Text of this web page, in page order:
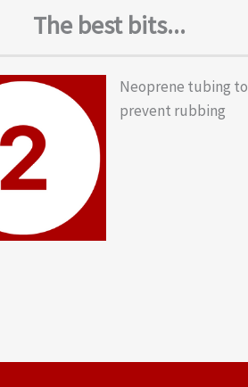
The best bits...
Neoprene tubing to
prevent rubbing